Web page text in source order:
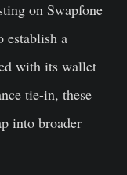
on Swapfone
establish a
with its wallet
tie-in, these
into broader